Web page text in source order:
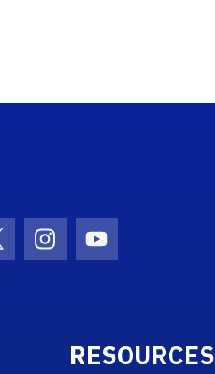
IconIcon
Instagram Icon
Youtube Icon
RESOURCES